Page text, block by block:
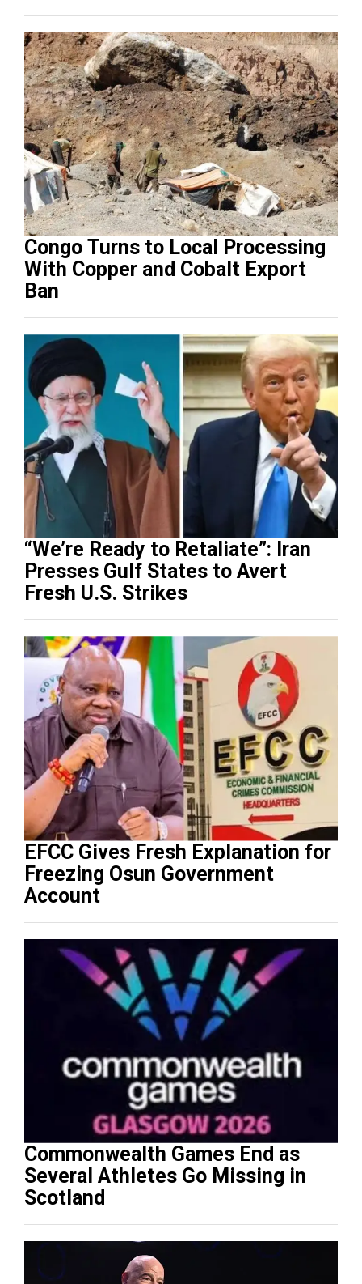
Congo Turns to Local Processing
With Copper and Cobalt Export
Ban
“We’re Ready to Retaliate”: Iran
Presses Gulf States to Avert
Fresh U.S. Strikes
EFCC Gives Fresh Explanation for
Freezing Osun Government
Account
Commonwealth Games End as
Several Athletes Go Missing in
Scotland